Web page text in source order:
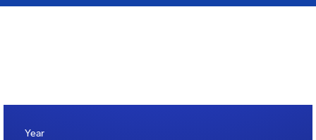
Year